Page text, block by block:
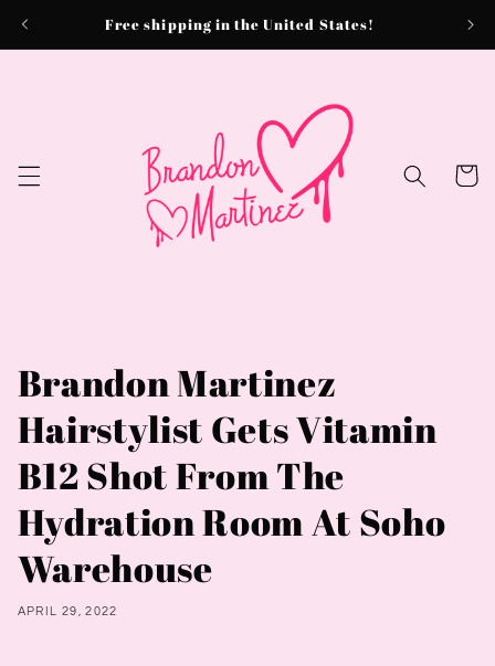
Free shipping in the United States!
Cart
Brandon Martinez
Hairstylist Gets Vitamin
B12 Shot From The
Hydration Room At Soho
Warehouse
APRIL 29, 2022